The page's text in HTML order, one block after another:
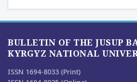
BULLETIN OF THE JUSUP
KYRGYZ NATIONAL
ISSN 1694-8033 (Print)